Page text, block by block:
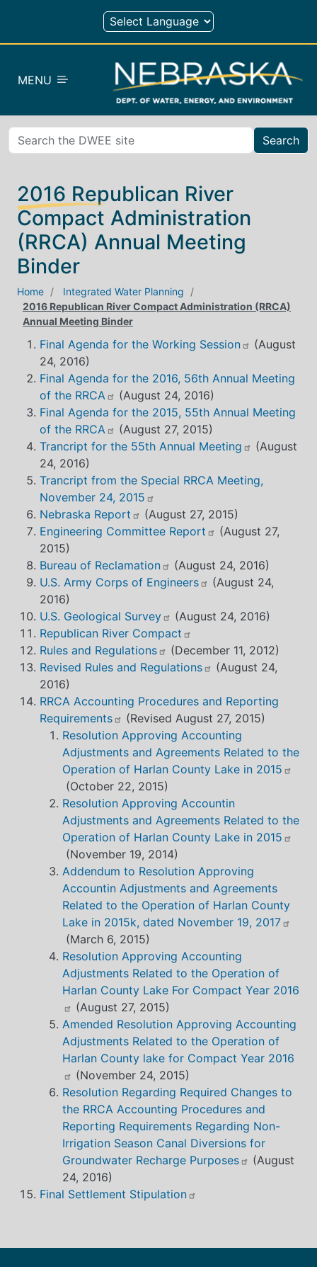
Skip to main content
MENU
Search
2016 Republican River
Compact Administration
(RRCA) Annual Meeting
Binder
Home
Integrated Water Planning
2016 Republican River Compact Administration (RRCA)
Annual Meeting Binder
Final Agenda for the Working Session
(August
24, 2016)
Final Agenda for the 2016, 56th Annual Meeting
of the RRCA
(August 24, 2016)
Final Agenda for the 2015, 55th Annual Meeting
of the RRCA
(August 27, 2015)
Trancript for the 55th Annual Meeting
(August
24, 2016)
Trancript from the Special RRCA Meeting,
November 24, 2015
Nebraska Report
(August 27, 2015)
Engineering Committee Report
(August 27,
2015)
Bureau of Reclamation
(August 24, 2016)
U.S. Army Corps of Engineers
(August 24,
2016)
U.S. Geological Survey
(August 24, 2016)
Republican River Compact
Rules and Regulations
(December 11, 2012)
Revised Rules and Regulations
(August 24,
2016)
RRCA Accounting Procedures and Reporting
Requirements
(Revised August 27, 2015)
Resolution Approving Accounting
Adjustments and Agreements Related to the
Operation of Harlan County Lake in 2015
(October 22, 2015)
Resolution Approving Accountin
Adjustments and Agreements Related to the
Operation of Harlan County Lake in 2015
(November 19, 2014)
Addendum to Resolution Approving
Accountin Adjustments and Agreements
Related to the Operation of Harlan County
Lake in 2015k, dated November 19, 2017
(March 6, 2015)
Resolution Approving Accounting
Adjustments Related to the Operation of
Harlan County Lake For Compact Year 2016
(August 27, 2015)
Amended Resolution Approving Accounting
Adjustments Related to the Operation of
Harlan County lake for Compact Year 2016
(November 24, 2015)
Resolution Regarding Required Changes to
the RRCA Accounting Procedures and
Reporting Requirements Regarding Non-
Irrigation Season Canal Diversions for
Groundwater Recharge Purposes
(August
24, 2016)
Final Settlement Stipulation